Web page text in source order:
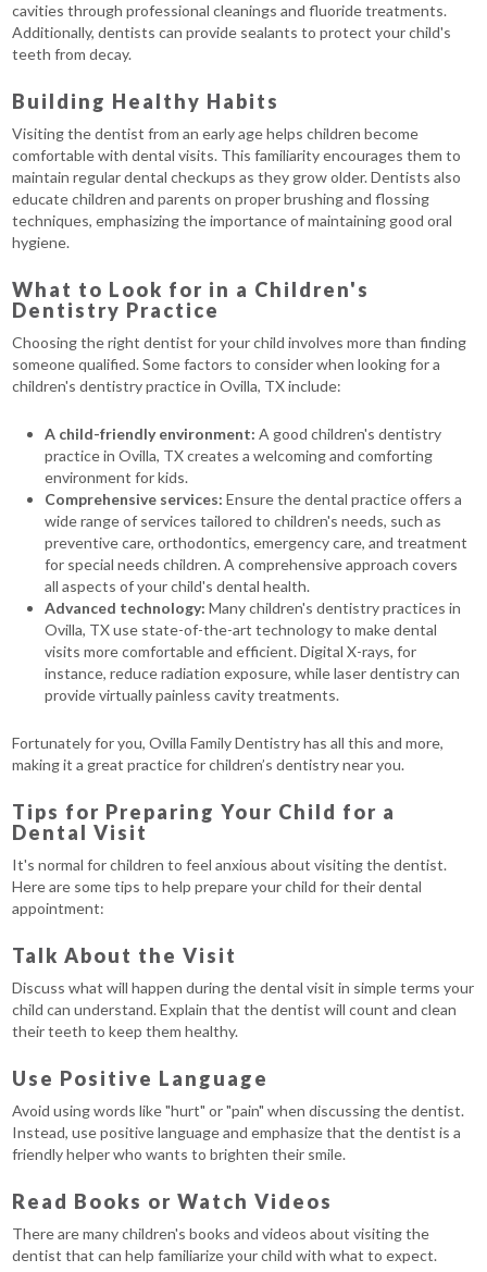
cavities through professional cleanings and fluoride treatments.
Additionally, dentists can provide sealants to protect your child's
teeth from decay.
Building Healthy Habits
Visiting the dentist from an early age helps children become
comfortable with dental visits. This familiarity encourages them to
maintain regular dental checkups as they grow older. Dentists also
educate children and parents on proper brushing and flossing
techniques, emphasizing the importance of maintaining good oral
hygiene.
What to Look for in a Children's
Dentistry Practice
Choosing the right dentist for your child involves more than finding
someone qualified. Some factors to consider when looking for a
children's dentistry practice in Ovilla, TX include:
A child-friendly environment: A good children's dentistry
practice in Ovilla, TX creates a welcoming and comforting
environment for kids.
Comprehensive services: Ensure the dental practice offers a
wide range of services tailored to children's needs, such as
preventive care, orthodontics, emergency care, and treatment
for special needs children. A comprehensive approach covers
all aspects of your child's dental health.
Advanced technology: Many children's dentistry practices in
Ovilla, TX use state-of-the-art technology to make dental
visits more comfortable and efficient. Digital X-rays, for
instance, reduce radiation exposure, while laser dentistry can
provide virtually painless cavity treatments.
Fortunately for you, Ovilla Family Dentistry has all this and more,
making it a great practice for children’s dentistry near you.
Tips for Preparing Your Child for a
Dental Visit
It's normal for children to feel anxious about visiting the dentist.
Here are some tips to help prepare your child for their dental
appointment:
Talk About the Visit
Discuss what will happen during the dental visit in simple terms your
child can understand. Explain that the dentist will count and clean
their teeth to keep them healthy.
Use Positive Language
Avoid using words like "hurt" or "pain" when discussing the dentist.
Instead, use positive language and emphasize that the dentist is a
friendly helper who wants to brighten their smile.
Read Books or Watch Videos
There are many children's books and videos about visiting the
dentist that can help familiarize your child with what to expect.